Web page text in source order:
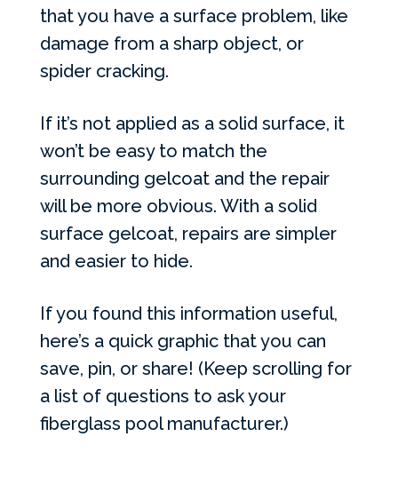
that you have a surface problem, like
damage from a sharp object, or
spider cracking.
If it’s not applied as a solid surface, it
won’t be easy to match the
surrounding gelcoat and the repair
will be more obvious. With a solid
surface gelcoat, repairs are simpler
and easier to hide.
If you found this information useful,
here’s a quick graphic that you can
save, pin, or share! (Keep scrolling for
a list of questions to ask your
fiberglass pool manufacturer.)